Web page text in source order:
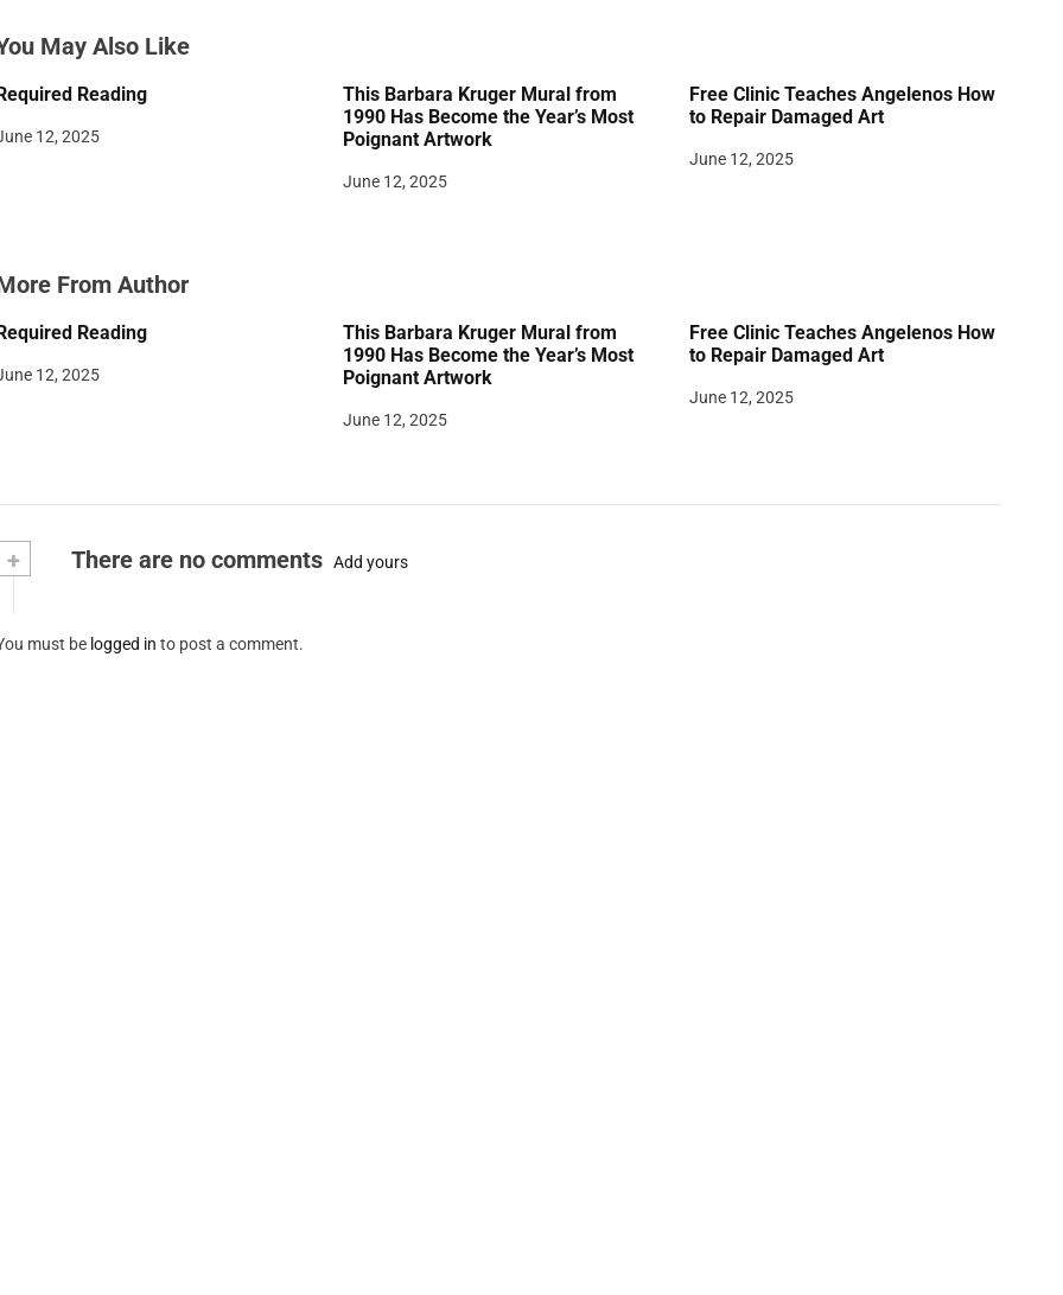
May Also Like
Reading
12, 2025
This Barbara Kruger Mural from
1990 Has Become the Year’s Most
Poignant Artwork
June 12, 2025
Free Clinic Teaches Angelenos How
to Repair Damaged Art
June 12, 2025
From Author
Reading
12, 2025
This Barbara Kruger Mural from
1990 Has Become the Year’s Most
Poignant Artwork
June 12, 2025
Free Clinic Teaches Angelenos How
to Repair Damaged Art
June 12, 2025
+ There are no comments Add yours
must be logged in to post a comment.